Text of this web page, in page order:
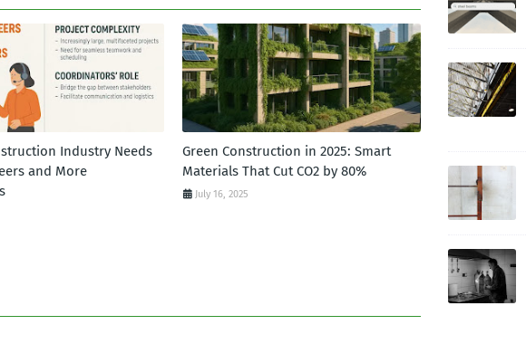
Industry Needs
and More
Green Construction in 2025: Smart
Materials That Cut CO2 by 80%
July 16, 2025